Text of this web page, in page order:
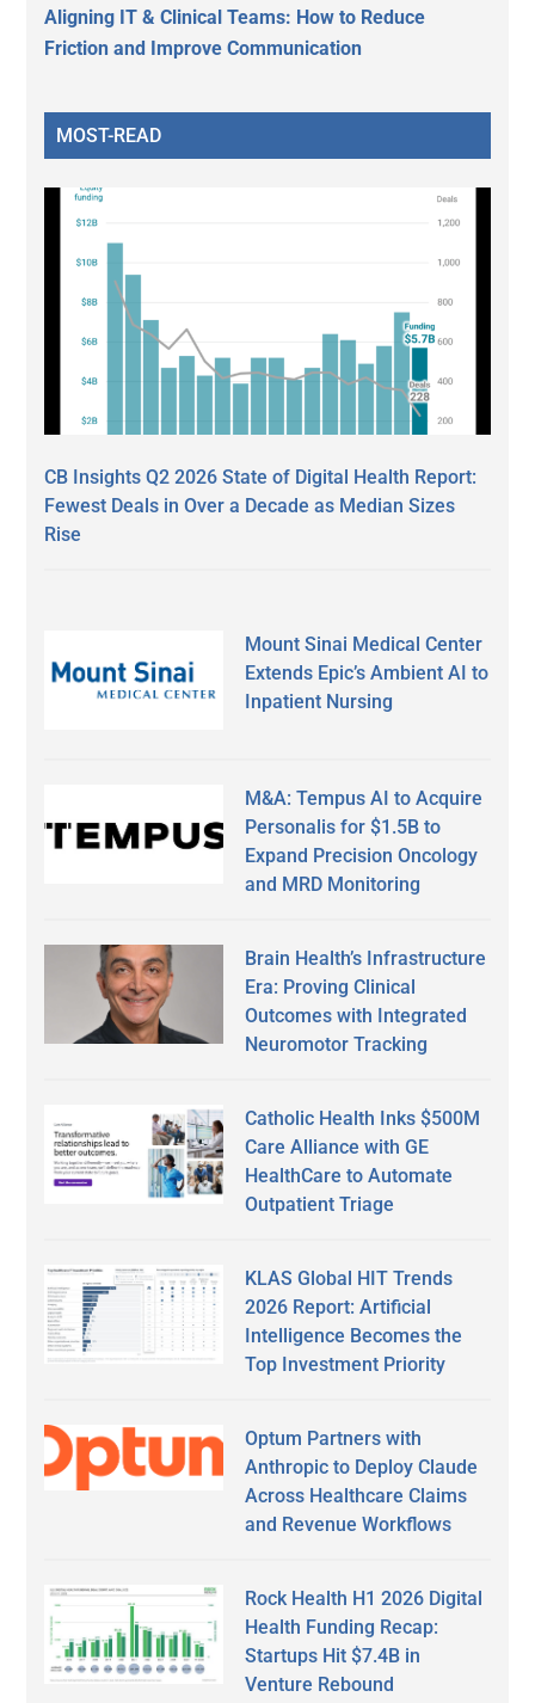
Aligning IT & Clinical Teams: How to Reduce
Friction and Improve Communication
MOST-READ
CB Insights Q2 2026 State of Digital Health Report:
Fewest Deals in Over a Decade as Median Sizes
Rise
Mount Sinai Medical Center
Extends Epic’s Ambient AI to
Inpatient Nursing
M&A: Tempus AI to Acquire
Personalis for $1.5B to
Expand Precision Oncology
and MRD Monitoring
Brain Health’s Infrastructure
Era: Proving Clinical
Outcomes with Integrated
Neuromotor Tracking
Catholic Health Inks $500M
Care Alliance with GE
HealthCare to Automate
Outpatient Triage
KLAS Global HIT Trends
2026 Report: Artificial
Intelligence Becomes the
Top Investment Priority
Optum Partners with
Anthropic to Deploy Claude
Across Healthcare Claims
and Revenue Workflows
Rock Health H1 2026 Digital
Health Funding Recap:
Startups Hit $7.4B in
Venture Rebound